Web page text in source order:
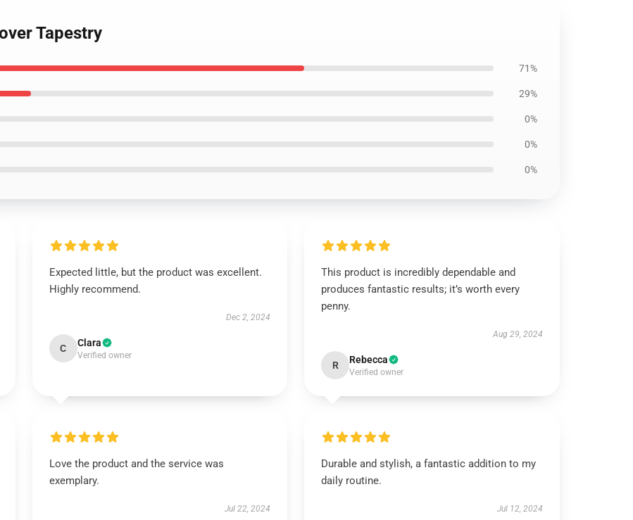
Tapestry
71%
29%
0%
0%
0%
Expected little, but the product was excellent.
Highly recommend.
Dec 2, 2024
C Clara
Verified owner
This product is incredibly dependable and
produces fantastic results; it’s worth every
penny.
Aug 29, 2024
R Rebecca
Verified owner
Love the product and the service was
exemplary.
Jul 22, 2024
Durable and stylish, a fantastic addition to my
daily routine.
Jul 12, 2024